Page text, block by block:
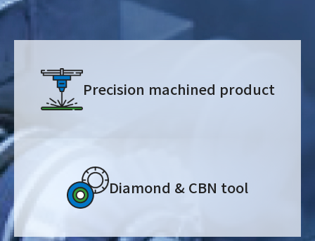
Precision machined product
Diamond & CBN tool